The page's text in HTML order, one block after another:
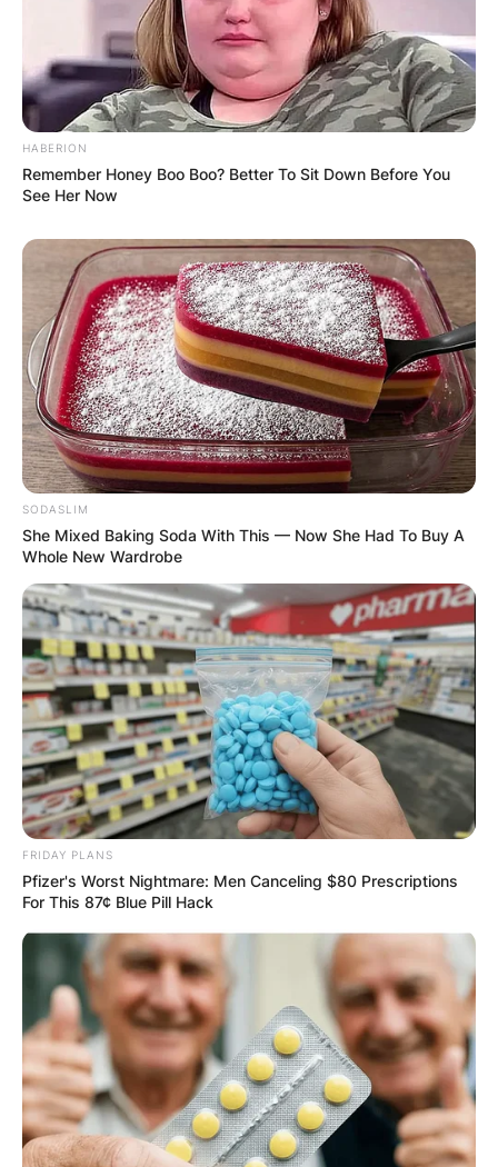
HABERION
Remember Honey Boo Boo? Better To Sit Down Before You
See Her Now
SODASLIM
She Mixed Baking Soda With This — Now She Had To Buy A
Whole New Wardrobe
FRIDAY PLANS
Pfizer's Worst Nightmare: Men Canceling $80 Prescriptions
For This 87¢ Blue Pill Hack